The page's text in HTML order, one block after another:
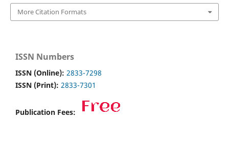
More Citation Formats
ISSN Numbers
ISSN (Online): 2833-7298
ISSN (Print): 2833-7301
Publication Fees: